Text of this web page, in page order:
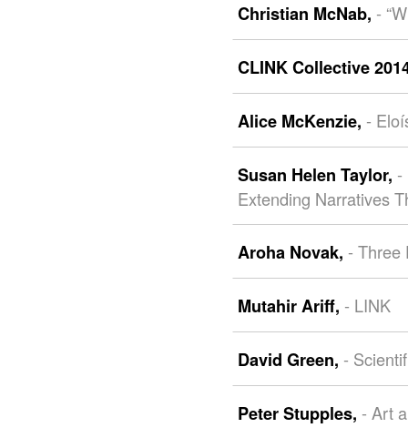
Christian McNab, -
CLINK Collective
Alice McKenzie, -
Susan Helen Taylor, -
Extending Narratives
Aroha Novak, - Three
Mutahir Ariff, - LINK
David Green, -
Peter Stupples, - Art